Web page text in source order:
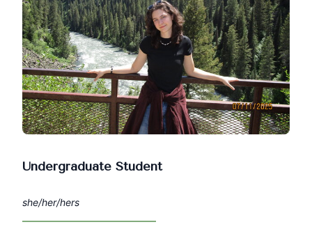
Undergraduate Student
she/her/hers